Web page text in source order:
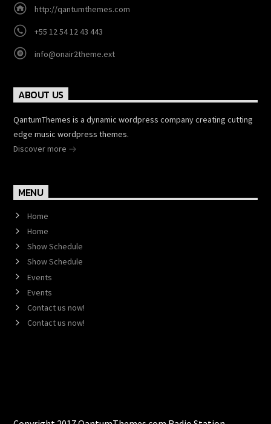
http://qantumthemes.com
+55 12 54 12 43 443
info@onair2theme.ext
ABOUT US
QantumThemes is a dynamic wordpress company creating cutting
edge music wordpress themes.
Discover more
MENU
Home
Home
Show Schedule
Show Schedule
Events
Events
Contact us now!
Contact us now!